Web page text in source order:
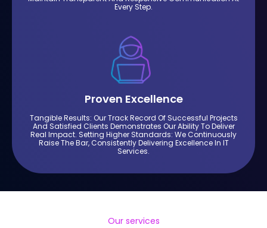
Every Step.
Proven Excellence
Tangible Results: Our Track Record Of Successful Projects
And Satisfied Clients Demonstrates Our Ability To Deliver
Real Impact. Setting Higher Standards: We Continuously
Raise The Bar, Consistently Delivering Excellence In IT
Services.
Our services